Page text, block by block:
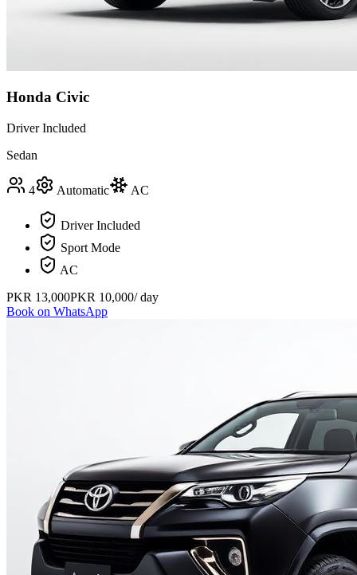
Honda Civic
Driver Included
Sedan
4 Automatic AC
Driver Included
Sport Mode
AC
PKR 13,000PKR 10,000/ day
Book on WhatsApp